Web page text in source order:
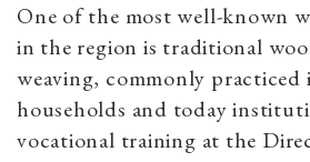
One of the most well-known
in the region is traditional
weaving, commonly
households and today
vocational training at the